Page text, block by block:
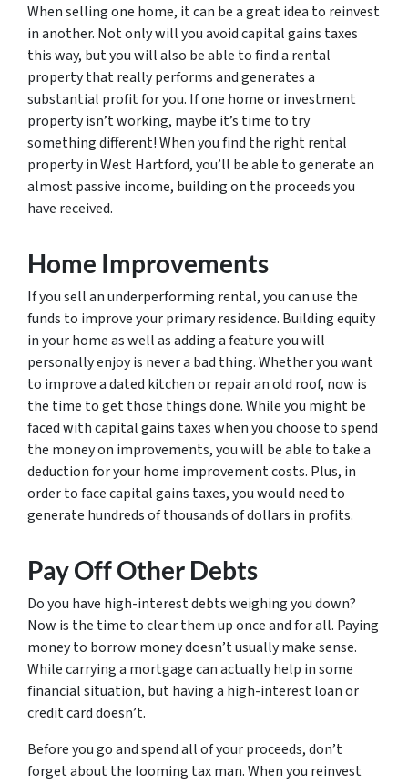
When selling one home, it can be a great idea to reinvest
in another. Not only will you avoid capital gains taxes
this way, but you will also be able to find a rental
property that really performs and generates a
substantial profit for you. If one home or investment
property isn’t working, maybe it’s time to try
something different! When you find the right rental
property in West Hartford, you’ll be able to generate an
almost passive income, building on the proceeds you
have received.
Home Improvements
If you sell an underperforming rental, you can use the
funds to improve your primary residence. Building equity
in your home as well as adding a feature you will
personally enjoy is never a bad thing. Whether you want
to improve a dated kitchen or repair an old roof, now is
the time to get those things done. While you might be
faced with capital gains taxes when you choose to spend
the money on improvements, you will be able to take a
deduction for your home improvement costs. Plus, in
order to face capital gains taxes, you would need to
generate hundreds of thousands of dollars in profits.
Pay Off Other Debts
Do you have high-interest debts weighing you down?
Now is the time to clear them up once and for all. Paying
money to borrow money doesn’t usually make sense.
While carrying a mortgage can actually help in some
financial situation, but having a high-interest loan or
credit card doesn’t.
Before you go and spend all of your proceeds, don’t
forget about the looming tax man. When you reinvest